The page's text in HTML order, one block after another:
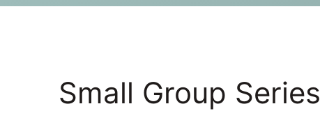
Small Group Series